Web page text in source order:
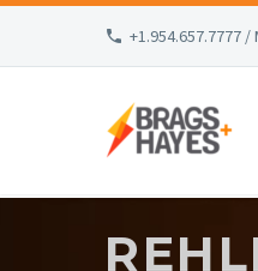
+1.954.657.7777 /